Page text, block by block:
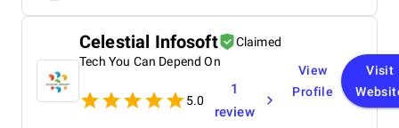
Celestial Infosoft
Claimed
Tech You Can Depend On
5.0
1
review
View
Profile
Visit